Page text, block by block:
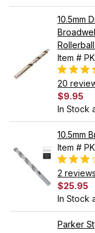
10.5mm
Item #
20
$9.95
In Stock
10.5mm
Item #
2 reviews
$25.95
In Stock
Parker